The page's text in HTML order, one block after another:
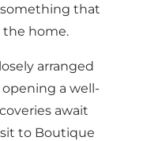
that
the home.
arranged
a well-
await
to Boutique